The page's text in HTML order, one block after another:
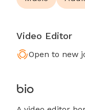
Video Editor
Open to new
bio